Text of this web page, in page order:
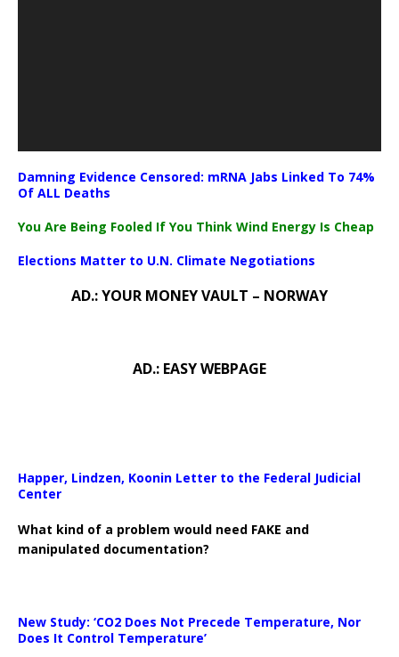
Damning Evidence Censored: mRNA Jabs Linked To 74%
Of ALL Deaths
You Are Being Fooled If You Think Wind Energy Is Cheap
Elections Matter to U.N. Climate Negotiations
AD.: YOUR MONEY VAULT – NORWAY
AD.: EASY WEBPAGE
Happer, Lindzen, Koonin Letter to the Federal Judicial
Center
What kind of a problem would need FAKE and
manipulated documentation?
New Study: ‘CO2 Does Not Precede Temperature, Nor
Does It Control Temperature’